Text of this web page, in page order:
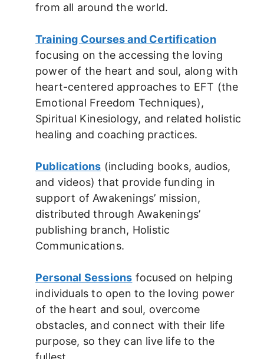
from all around the world.
Training Courses and Certification
focusing on the accessing the loving
power of the heart and soul, along with
heart-centered approaches to EFT (the
Emotional Freedom Techniques),
Spiritual Kinesiology, and related holistic
healing and coaching practices.
Publications (including books, audios,
and videos) that provide funding in
support of Awakenings’ mission,
distributed through Awakenings’
publishing branch, Holistic
Communications.
Personal Sessions focused on helping
individuals to open to the loving power
of the heart and soul, overcome
obstacles, and connect with their life
purpose, so they can live life to the